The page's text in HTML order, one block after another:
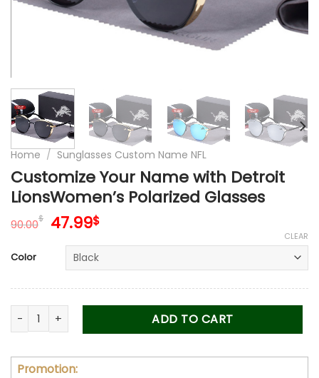
Home / Sunglasses Custom Name NFL
Customize Your Name with Detroit
LionsWomen’s Polarized Glasses
90.00$ Original
was:
90.00$.
47.99$Current
47.99$.
Color
CLEAR
Customize Your Name with Detroit LionsWomen’s
ADD TO CART
Promotion: